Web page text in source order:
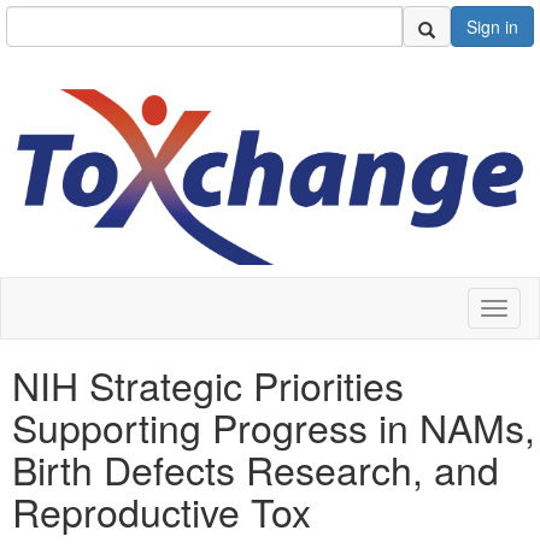
Sign in
NIH Strategic Priorities
Supporting Progress in NAMs,
Birth Defects Research, and
Reproductive Tox